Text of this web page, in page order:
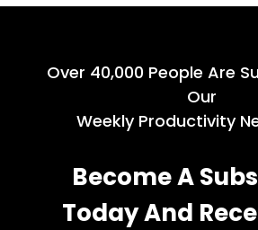
Over 40,000 People Are
Our
Weekly Productivity
Become A
Today And